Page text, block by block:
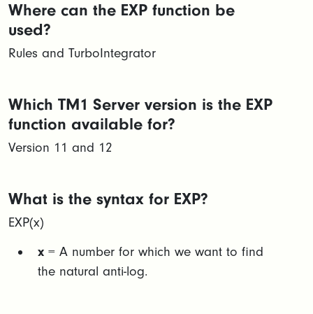
Where can the EXP function be
used?
Rules and TurboIntegrator
Which TM1 Server version is the EXP
function available for?
Version 11 and 12
What is the syntax for EXP?
EXP(x)​​
x= A number for which we want to find
the natural anti-log.